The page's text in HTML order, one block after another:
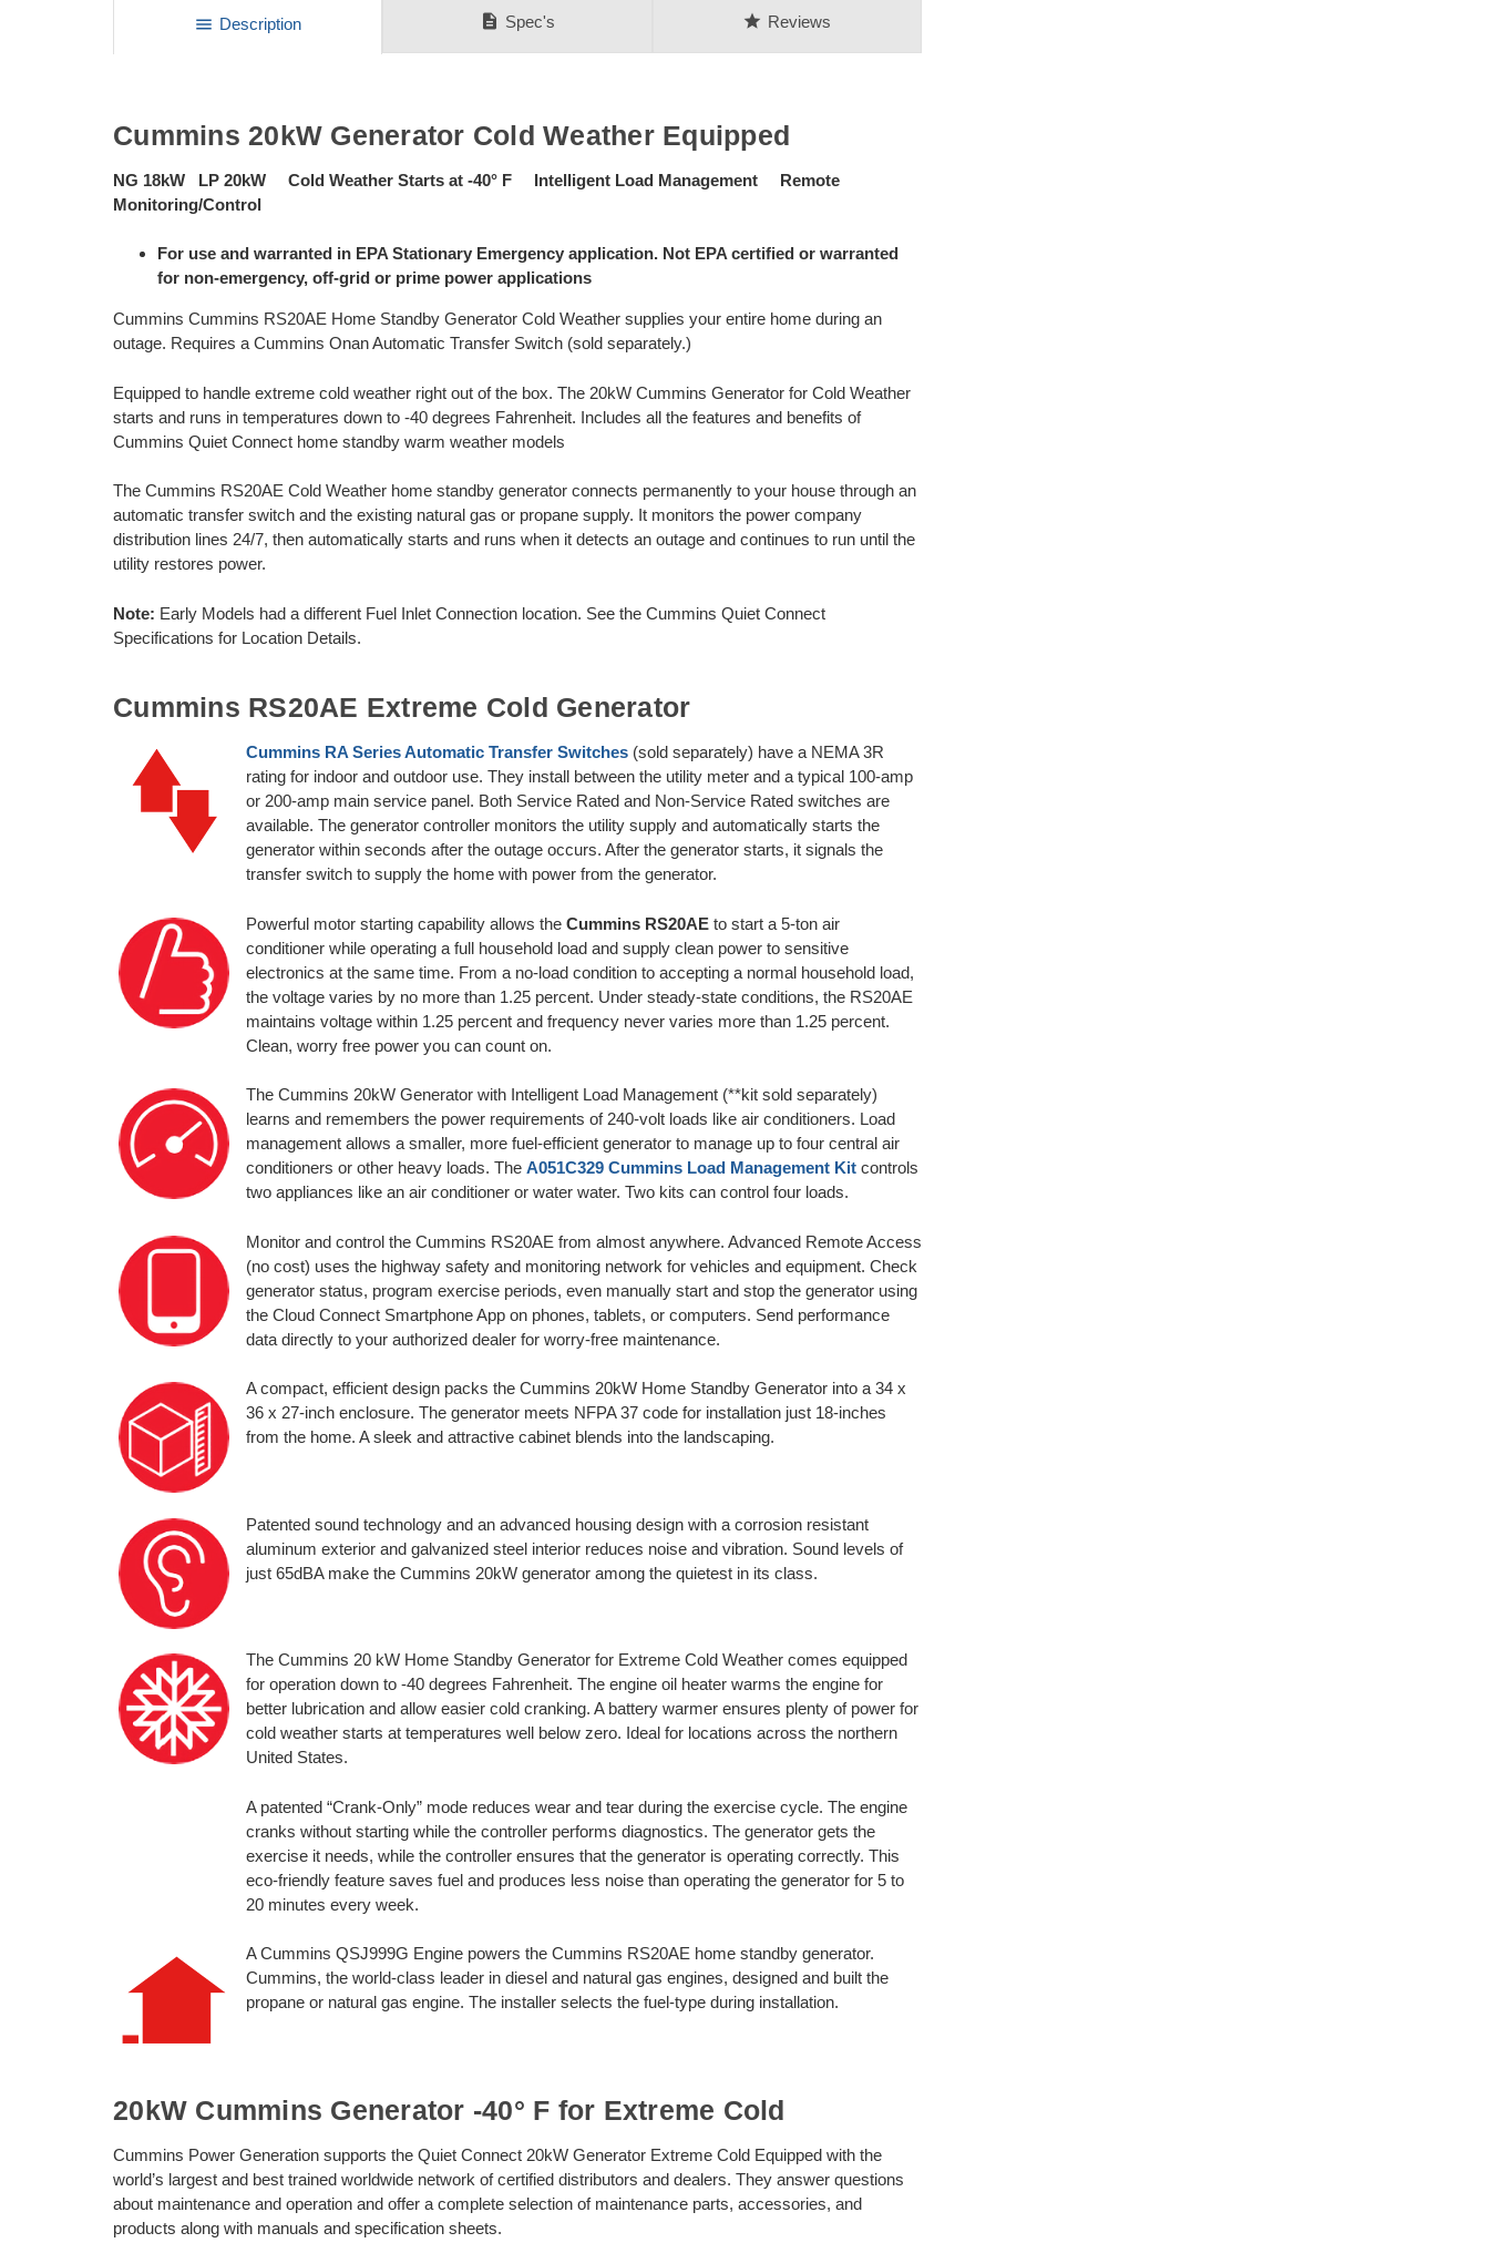
menu Description description Spec's star Reviews
Cummins 20kW Generator Cold Weather Equipped
NG 18kW LP 20kW Cold Weather Starts at -40° F Intelligent Load Management Remote
Monitoring/Control
For use and warranted in EPA Stationary Emergency application. Not EPA certified or warranted
for non-emergency, off-grid or prime power applications
Cummins Cummins RS20AE Home Standby Generator Cold Weather supplies your entire home during an
outage. Requires a Cummins Onan Automatic Transfer Switch (sold separately.)
Equipped to handle extreme cold weather right out of the box. The 20kW Cummins Generator for Cold Weather
starts and runs in temperatures down to -40 degrees Fahrenheit. Includes all the features and benefits of
Cummins Quiet Connect home standby warm weather models
The Cummins RS20AE Cold Weather home standby generator connects permanently to your house through an
automatic transfer switch and the existing natural gas or propane supply. It monitors the power company
distribution lines 24/7, then automatically starts and runs when it detects an outage and continues to run until the
utility restores power.
Note: Early Models had a different Fuel Inlet Connection location. See the Cummins Quiet Connect
Specifications for Location Details.
Cummins RS20AE Extreme Cold Generator
Cummins RA Series Automatic Transfer Switches (sold separately) have a NEMA 3R
rating for indoor and outdoor use. They install between the utility meter and a typical 100-amp
or 200-amp main service panel. Both Service Rated and Non-Service Rated switches are
available. The generator controller monitors the utility supply and automatically starts the
generator within seconds after the outage occurs. After the generator starts, it signals the
transfer switch to supply the home with power from the generator.
Powerful motor starting capability allows the Cummins RS20AE to start a 5-ton air
conditioner while operating a full household load and supply clean power to sensitive
electronics at the same time. From a no-load condition to accepting a normal household load,
the voltage varies by no more than 1.25 percent. Under steady-state conditions, the RS20AE
maintains voltage within 1.25 percent and frequency never varies more than 1.25 percent.
Clean, worry free power you can count on.
The Cummins 20kW Generator with Intelligent Load Management (**kit sold separately)
learns and remembers the power requirements of 240-volt loads like air conditioners. Load
management allows a smaller, more fuel-efficient generator to manage up to four central air
conditioners or other heavy loads. The A051C329 Cummins Load Management Kit controls
two appliances like an air conditioner or water water. Two kits can control four loads.
Monitor and control the Cummins RS20AE from almost anywhere. Advanced Remote Access
(no cost) uses the highway safety and monitoring network for vehicles and equipment. Check
generator status, program exercise periods, even manually start and stop the generator using
the Cloud Connect Smartphone App on phones, tablets, or computers. Send performance
data directly to your authorized dealer for worry-free maintenance.
A compact, efficient design packs the Cummins 20kW Home Standby Generator into a 34 x
36 x 27-inch enclosure. The generator meets NFPA 37 code for installation just 18-inches
from the home. A sleek and attractive cabinet blends into the landscaping.
Patented sound technology and an advanced housing design with a corrosion resistant
aluminum exterior and galvanized steel interior reduces noise and vibration. Sound levels of
just 65dBA make the Cummins 20kW generator among the quietest in its class.
The Cummins 20 kW Home Standby Generator for Extreme Cold Weather comes equipped
for operation down to -40 degrees Fahrenheit. The engine oil heater warms the engine for
better lubrication and allow easier cold cranking. A battery warmer ensures plenty of power for
cold weather starts at temperatures well below zero. Ideal for locations across the northern
United States.
A patented “Crank-Only” mode reduces wear and tear during the exercise cycle. The engine
cranks without starting while the controller performs diagnostics. The generator gets the
exercise it needs, while the controller ensures that the generator is operating correctly. This
eco-friendly feature saves fuel and produces less noise than operating the generator for 5 to
20 minutes every week.
A Cummins QSJ999G Engine powers the Cummins RS20AE home standby generator.
Cummins, the world-class leader in diesel and natural gas engines, designed and built the
propane or natural gas engine. The installer selects the fuel-type during installation.
20kW Cummins Generator -40° F for Extreme Cold
Cummins Power Generation supports the Quiet Connect 20kW Generator Extreme Cold Equipped with the
world’s largest and best trained worldwide network of certified distributors and dealers. They answer questions
about maintenance and operation and offer a complete selection of maintenance parts, accessories, and
products along with manuals and specification sheets.